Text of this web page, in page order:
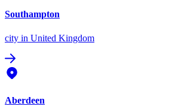
Southampton
city in United Kingdom
Aberdeen